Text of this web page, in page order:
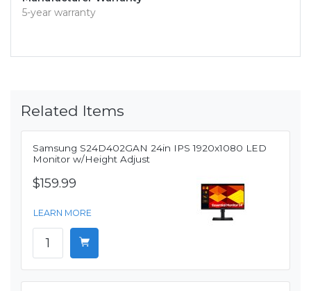
5-year warranty
Related Items
Samsung S24D402GAN 24in IPS 1920x1080 LED
Monitor w/Height Adjust
$159.99
LEARN MORE